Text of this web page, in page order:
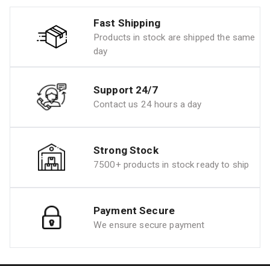
Fast Shipping
Products in stock are shipped the same
day
Support 24/7
Contact us 24 hours a day
Strong Stock
7500+ products in stock ready to ship
Payment Secure
We ensure secure payment